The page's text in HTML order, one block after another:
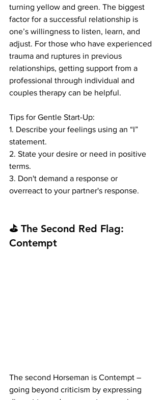
turning yellow and green. The biggest
factor for a successful relationship is
one’s willingness to listen, learn, and
adjust. For those who have experienced
trauma and ruptures in previous
relationships, getting support from a
professional through individual and
couples therapy can be helpful.
Tips for Gentle Start-Up:
1. Describe your feelings using an “I”
statement.
2. State your desire or need in positive
terms.
3. Don't demand a response or
overreact to your partner's response.
⛳ The Second Red Flag:
Contempt
The second Horseman is Contempt –
going beyond criticism by expressing